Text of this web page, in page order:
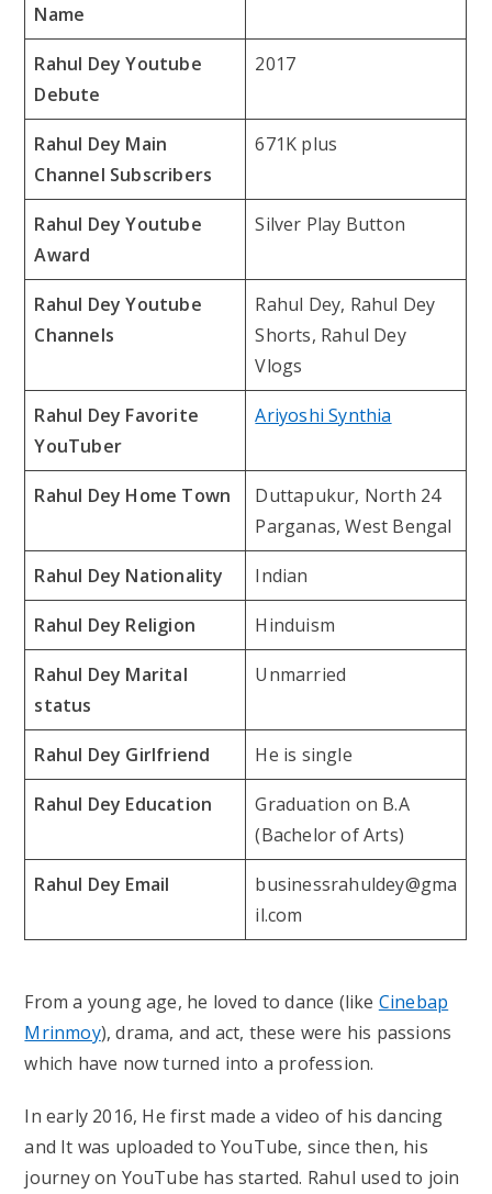
Name
Rahul Dey Youtube
Debute
2017
Rahul Dey Main
Channel Subscribers
671K plus
Rahul Dey Youtube
Award
Silver Play Button
Rahul Dey Youtube
Channels
Rahul Dey, Rahul Dey
Shorts, Rahul Dey
Vlogs
Rahul Dey Favorite
YouTuber
Ariyoshi Synthia
Rahul Dey Home Town
Duttapukur, North 24
Parganas, West Bengal
Rahul Dey Nationality Indian
Rahul Dey Religion Hinduism
Rahul Dey Marital
status
Unmarried
Rahul Dey Girlfriend He is single
Rahul Dey Education
Graduation on B.A
(Bachelor of Arts)
Rahul Dey Email
businessrahuldey@gma
il.com
From a young age, he loved to dance (like Cinebap
Mrinmoy), drama, and act, these were his passions
which have now turned into a profession.
In early 2016, He first made a video of his dancing
and It was uploaded to YouTube, since then, his
journey on YouTube has started. Rahul used to join